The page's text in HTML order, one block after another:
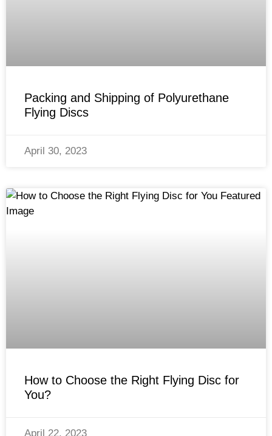
Packing and Shipping of Polyurethane
Flying Discs
April 30, 2023
How to Choose the Right Flying Disc for
You?
April 22, 2023